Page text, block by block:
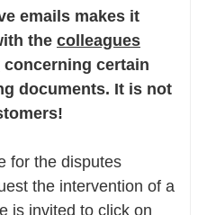
emails makes it
the colleagues
concerning certain
documents. It is not
for the disputes
the intervention of a
is invited to click on